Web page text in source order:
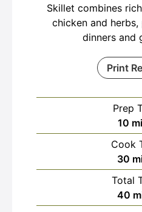
Skillet combines
chicken and
dinners and
Print
Prep
10
Cook
30
Total
40